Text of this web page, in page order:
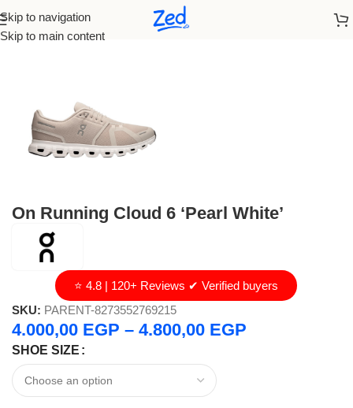
Skip to navigation
Skip to main content
Home/On Running
On Running Cloud 6 ‘Pearl White’
⭐ 4.8 | 120+ Reviews ✔ Verified buyers
SKU: PARENT-8273552769215
4.000,00 EGP – 4.800,00 EGP
SHOE SIZE